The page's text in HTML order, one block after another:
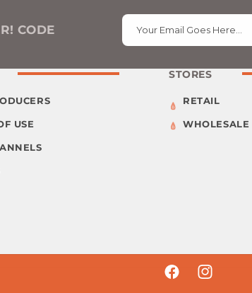
CODE
Your Email Goes Here…
USE
STORES
RETAIL
WHOLESALE
FacebookInstagram